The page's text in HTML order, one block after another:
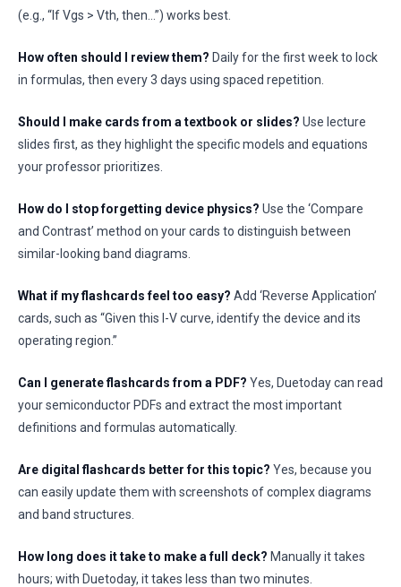
(e.g., “If Vgs > Vth, then…”) works best.
How often should I review them? Daily for the first week to lock
in formulas, then every 3 days using spaced repetition.
Should I make cards from a textbook or slides? Use lecture
slides first, as they highlight the specific models and equations
your professor prioritizes.
How do I stop forgetting device physics? Use the ‘Compare
and Contrast’ method on your cards to distinguish between
similar-looking band diagrams.
What if my flashcards feel too easy? Add ‘Reverse Application’
cards, such as “Given this I-V curve, identify the device and its
operating region.”
Can I generate flashcards from a PDF? Yes, Duetoday can read
your semiconductor PDFs and extract the most important
definitions and formulas automatically.
Are digital flashcards better for this topic? Yes, because you
can easily update them with screenshots of complex diagrams
and band structures.
How long does it take to make a full deck? Manually it takes
hours; with Duetoday, it takes less than two minutes.